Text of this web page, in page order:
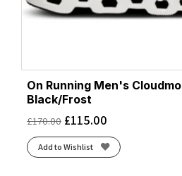
On Running Men's
Black/Frost
£170.00 £115.00
Add to Wishlist